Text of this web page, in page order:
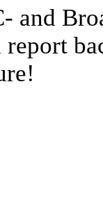
and
report